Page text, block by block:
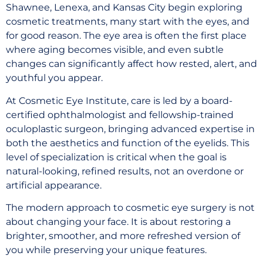
Shawnee, Lenexa, and Kansas City begin exploring
cosmetic treatments, many start with the eyes, and
for good reason. The eye area is often the first place
where aging becomes visible, and even subtle
changes can significantly affect how rested, alert, and
youthful you appear.
At Cosmetic Eye Institute, care is led by a board-
certified ophthalmologist and fellowship-trained
oculoplastic surgeon, bringing advanced expertise in
both the aesthetics and function of the eyelids. This
level of specialization is critical when the goal is
natural-looking, refined results, not an overdone or
artificial appearance.
The modern approach to cosmetic eye surgery is not
about changing your face. It is about restoring a
brighter, smoother, and more refreshed version of
you while preserving your unique features.